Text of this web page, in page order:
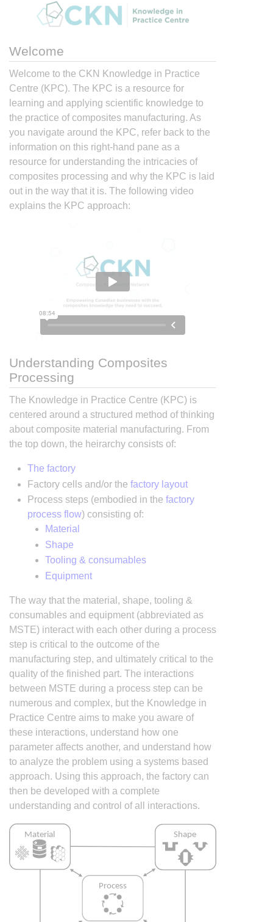
Welcome
Welcome to the CKN Knowledge in Practice
Centre (KPC). The KPC is a resource for
learning and applying scientific knowledge to
the practice of composites manufacturing. As
you navigate around the KPC, refer back to the
information on this right-hand pane as a
resource for understanding the intricacies of
composites processing and why the KPC is laid
out in the way that it is. The following video
explains the KPC approach:
Understanding Composites
Processing
The Knowledge in Practice Centre (KPC) is
centered around a structured method of thinking
about composite material manufacturing. From
the top down, the heirarchy consists of:
The factory
Factory cells and/or the factory layout
Process steps (embodied in the factory
process flow) consisting of:
Material
Shape
Tooling & consumables
Equipment
The way that the material, shape, tooling &
consumables and equipment (abbreviated as
MSTE) interact with each other during a process
step is critical to the outcome of the
manufacturing step, and ultimately critical to the
quality of the finished part. The interactions
between MSTE during a process step can be
numerous and complex, but the Knowledge in
Practice Centre aims to make you aware of
these interactions, understand how one
parameter affects another, and understand how
to analyze the problem using a systems based
approach. Using this approach, the factory can
then be developed with a complete
understanding and control of all interactions.